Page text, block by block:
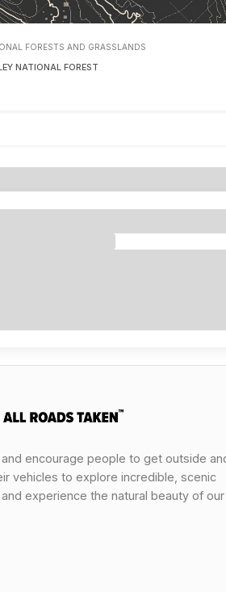
FORESTS AND GRASSLANDS
NATIONAL FOREST
encourage people to get outside
vehicles to explore incredible, scenic
experience the natural beauty of our